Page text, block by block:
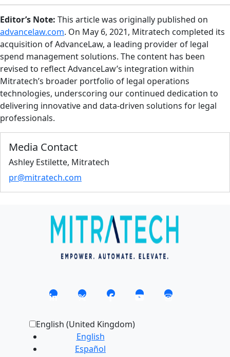
Editor’s Note: This article was originally published on
advancelaw.com. On May 6, 2021, Mitratech completed its
acquisition of AdvanceLaw, a leading provider of legal
spend management solutions. The content has been
revised to reflect AdvanceLaw’s integration within
Mitratech’s broader portfolio of legal operations
technologies, underscoring our continued dedication to
delivering innovative and data-driven solutions for legal
professionals.
Media Contact
Ashley Estilette, Mitratech
pr@mitratech.com
English (United Kingdom)
English
Español